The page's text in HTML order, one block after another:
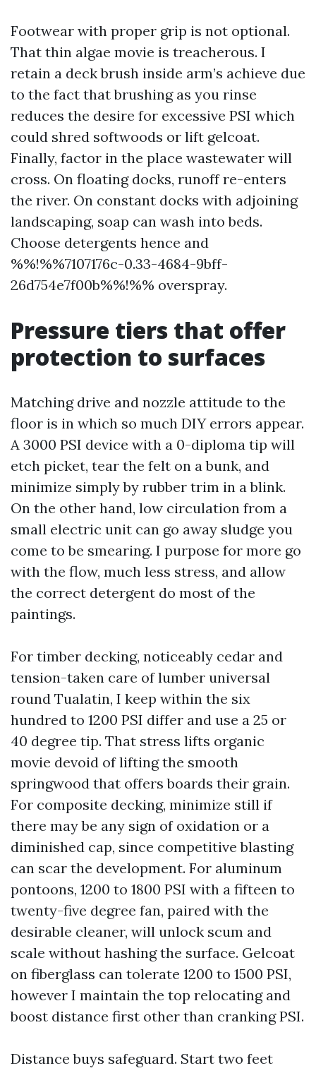
Footwear with proper grip is not optional.
That thin algae movie is treacherous. I
retain a deck brush inside arm’s achieve due
to the fact that brushing as you rinse
reduces the desire for excessive PSI which
could shred softwoods or lift gelcoat.
Finally, factor in the place wastewater will
cross. On floating docks, runoff re-enters
the river. On constant docks with adjoining
landscaping, soap can wash into beds.
Choose detergents hence and
%%!%%7107176c-0.33-4684-9bff-
26d754e7f00b%%!%% overspray.
Pressure tiers that offer
protection to surfaces
Matching drive and nozzle attitude to the
floor is in which so much DIY errors appear.
A 3000 PSI device with a 0-diploma tip will
etch picket, tear the felt on a bunk, and
minimize simply by rubber trim in a blink.
On the other hand, low circulation from a
small electric unit can go away sludge you
come to be smearing. I purpose for more go
with the flow, much less stress, and allow
the correct detergent do most of the
paintings.
For timber decking, noticeably cedar and
tension-taken care of lumber universal
round Tualatin, I keep within the six
hundred to 1200 PSI differ and use a 25 or
40 degree tip. That stress lifts organic
movie devoid of lifting the smooth
springwood that offers boards their grain.
For composite decking, minimize still if
there may be any sign of oxidation or a
diminished cap, since competitive blasting
can scar the development. For aluminum
pontoons, 1200 to 1800 PSI with a fifteen to
twenty-five degree fan, paired with the
desirable cleaner, will unlock scum and
scale without hashing the surface. Gelcoat
on fiberglass can tolerate 1200 to 1500 PSI,
however I maintain the top relocating and
boost distance first other than cranking PSI.
Distance buys safeguard. Start two feet